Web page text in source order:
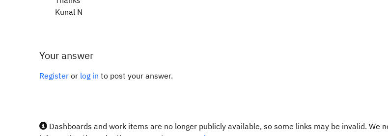
Kunal N
Your answer
Register or log in to post your answer.
Dashboards and work items are no longer publicly available, so some links may be invalid. We